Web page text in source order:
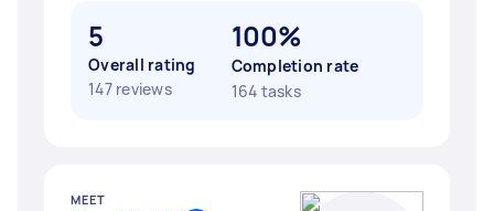
5
Overall rating
147 reviews
100%
Completion rate
164 tasks
MEET